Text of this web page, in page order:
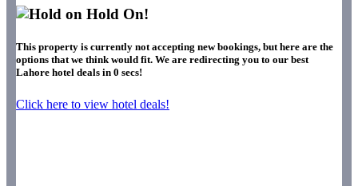
Hold On!
This property is currently not accepting new bookings, but here are the
options that we think would fit. We are redirecting you to our best
Lahore hotel deals in 0 secs!
Click here to view hotel deals!